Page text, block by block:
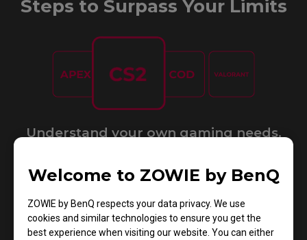
Welcome to ZOWIE by BenQ
ZOWIE by BenQ respects your data privacy. We use
cookies and similar technologies to ensure you get the
best experience when visiting our website. You can either
Steps to Surpass Your Limits
Understand your own gaming needs.​